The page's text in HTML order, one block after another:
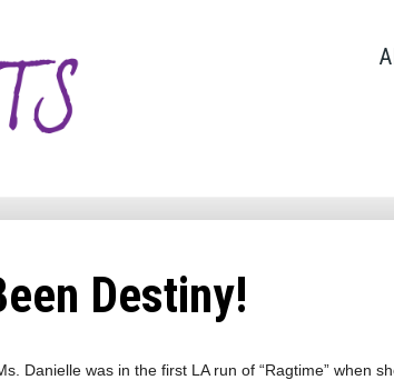
Destiny!
Danielle was in the first LA run of “Ragtime” when